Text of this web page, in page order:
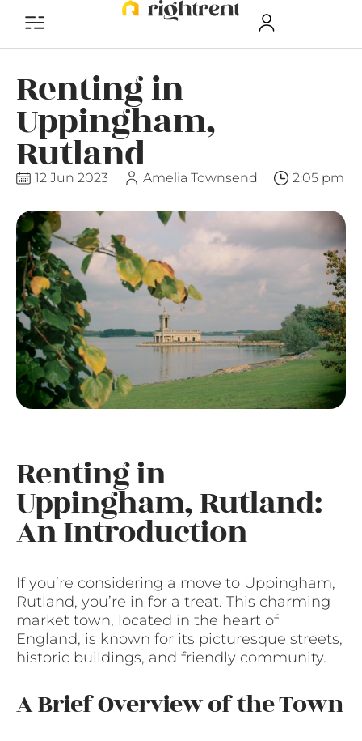
Renting in
Uppingham,
Rutland
12 Jun 2023 Amelia Townsend 2:05 pm
Renting in
Uppingham, Rutland:
An Introduction
If you’re considering a move to Uppingham,
Rutland, you’re in for a treat. This charming
market town, located in the heart of
England, is known for its picturesque streets,
historic buildings, and friendly community.
A Brief Overview of the Town